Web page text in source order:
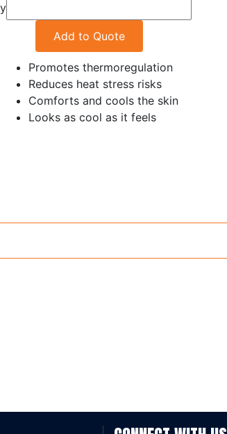
Add to Quote
Promotes thermoregulation
Reduces heat stress risks
Comforts and cools the skin
Looks as cool as it feels